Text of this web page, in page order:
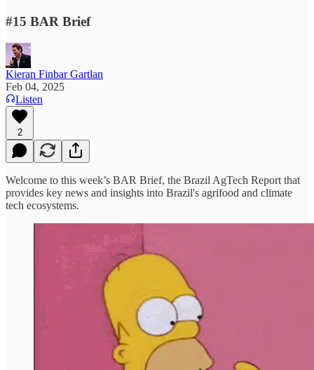
#15 BAR Brief
Kieran Finbar Gartlan
Feb 04, 2025
Listen
2
Welcome to this week’s BAR Brief, the Brazil AgTech Report that
provides key news and insights into Brazil's agrifood and climate
tech ecosystems.